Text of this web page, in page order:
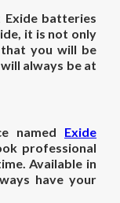
Exide batteries
it is not only
you will be
always be at
named Exide
professional
Available in
have your